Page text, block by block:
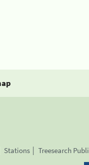
Stations Treesearch